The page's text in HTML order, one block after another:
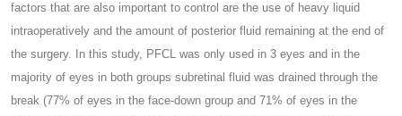
factors that are also important to control are the use of heavy liquid
intraoperatively and the amount of posterior fluid remaining at the end of
the surgery. In this study, PFCL was only used in 3 eyes and in the
majority of eyes in both groups subretinal fluid was drained through the
break (77% of eyes in the face-down group and 71% of eyes in the